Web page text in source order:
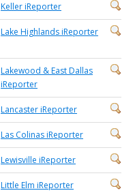
Keller iReporter
Lake Highlands iReporter
Lakewood & East Dallas
iReporter
Lancaster iReporter
Las Colinas iReporter
Lewisville iReporter
Little Elm iReporter